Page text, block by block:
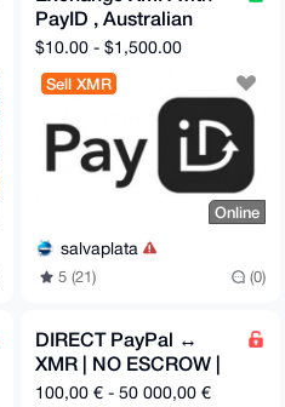
PayID , Australian
Banks, USD banks,
IBAN(WestPac.....)
$10.00 - $1,500.00
Sell XMR
Online
salvaplata
5 (21) (0)
DIRECT PayPal ↔
XMR | NO ESCROW |
Ultra-Fast ⚡
100,00 € - 50 000,00 €